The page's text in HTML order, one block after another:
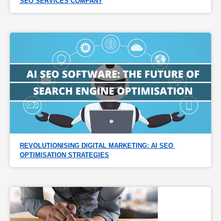
REVOLUTIONISING DIGITAL MARKETING: AI SEO
OPTIMISATION STRATEGIES